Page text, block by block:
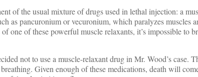
of the usual mixture of drugs used in lethal injection: a
as pancuronium or vecuronium, which paralyzes muscles
one of these powerful muscle relaxants, it’s impossible to
not to use a muscle-relaxant drug in Mr. Wood’s case.
Given enough of these medications, death will